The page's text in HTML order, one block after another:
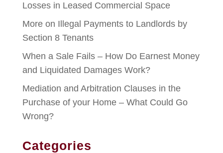
Losses in Leased Commercial Space
More on Illegal Payments to Landlords by
Section 8 Tenants
When a Sale Fails – How Do Earnest Money
and Liquidated Damages Work?
Mediation and Arbitration Clauses in the
Purchase of your Home – What Could Go
Wrong?
Categories